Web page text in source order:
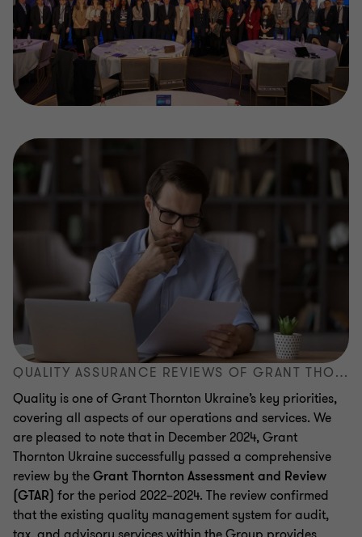
QUALITY ASSURANCE REVIEWS OF GRANT THORNTON UKRAINE
Quality is one of Grant Thornton Ukraine’s key priorities,
covering all aspects of our operations and services. We
are pleased to note that in December 2024, Grant
Thornton Ukraine successfully passed a comprehensive
review by theGrant Thornton Assessment and Review
(GTAR) for the period 2022–2024. The review confirmed
that the existing quality management system for audit,